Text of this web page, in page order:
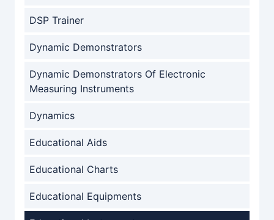
DSP Trainer
Dynamic Demonstrators
Dynamic Demonstrators Of Electronic
Measuring Instruments
Dynamics
Educational Aids
Educational Charts
Educational Equipments